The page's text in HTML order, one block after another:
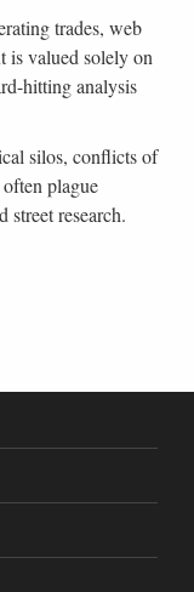
trades, web
is valued solely on
hitting analysis
silos, conflicts of
plague
street research.